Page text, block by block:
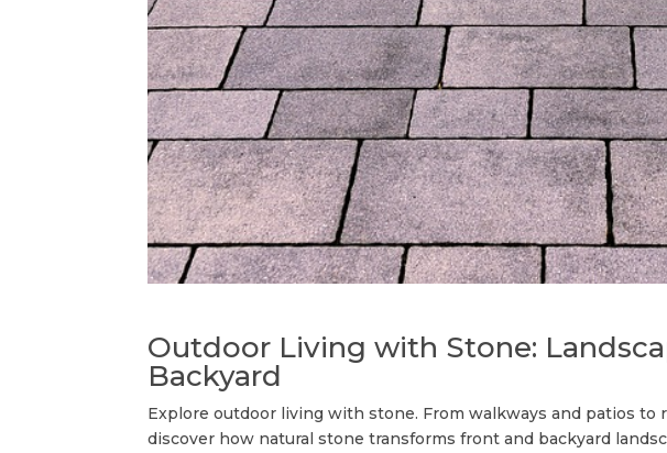
Outdoor Living with Stone:
Backyard
Explore outdoor living with stone. From walkways and patios to
discover how natural stone transforms front and backyard